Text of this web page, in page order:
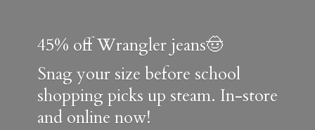
45% off Wrangler jeans🤠
Snag your size before school
shopping picks up steam. In-store
and online now!